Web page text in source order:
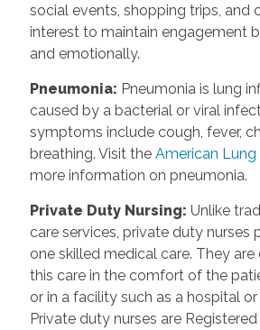
social events, shopping trips, and
interest to maintain engagement
and emotionally.
Pneumonia: Pneumonia is lung
caused by a bacterial or viral
symptoms include cough, fever,
breathing. Visit the American
more information on pneumonia.
Private Duty Nursing: Unlike
care services, private duty nurses
one skilled medical care. They
this care in the comfort of the
or in a facility such as a hospital
Private duty nurses are